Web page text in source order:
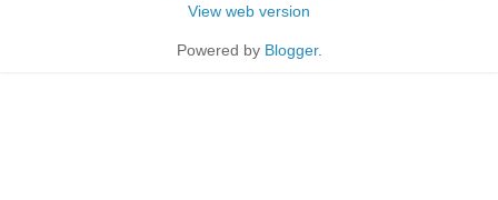
View web version
Powered by Blogger.